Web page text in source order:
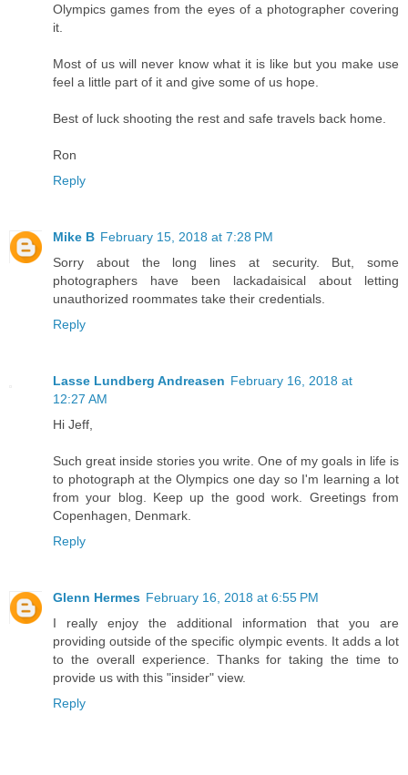
Olympics games from the eyes of a photographer covering
it.
Most of us will never know what it is like but you make use
feel a little part of it and give some of us hope.
Best of luck shooting the rest and safe travels back home.
Ron
Reply
Mike B February 15, 2018 at 7:28 PM
Sorry about the long lines at security. But, some
photographers have been lackadaisical about letting
unauthorized roommates take their credentials.
Reply
Lasse Lundberg Andreasen February 16, 2018 at
12:27 AM
Hi Jeff,
Such great inside stories you write. One of my goals in life is
to photograph at the Olympics one day so I'm learning a lot
from your blog. Keep up the good work. Greetings from
Copenhagen, Denmark.
Reply
Glenn Hermes February 16, 2018 at 6:55 PM
I really enjoy the additional information that you are
providing outside of the specific olympic events. It adds a lot
to the overall experience. Thanks for taking the time to
provide us with this "insider" view.
Reply